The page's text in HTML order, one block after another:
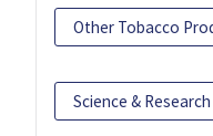
Other Tobacco
Science & Research